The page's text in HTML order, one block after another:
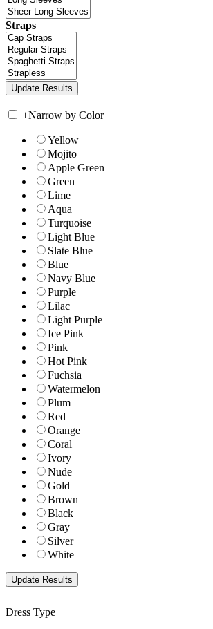
Straps
+Narrow by Color
Yellow
Mojito
Apple Green
Green
Lime
Aqua
Turquoise
Light Blue
Slate Blue
Blue
Navy Blue
Purple
Lilac
Light Purple
Ice Pink
Pink
Hot Pink
Fuchsia
Watermelon
Plum
Red
Orange
Coral
Ivory
Nude
Gold
Brown
Black
Gray
Silver
White
Dress Type